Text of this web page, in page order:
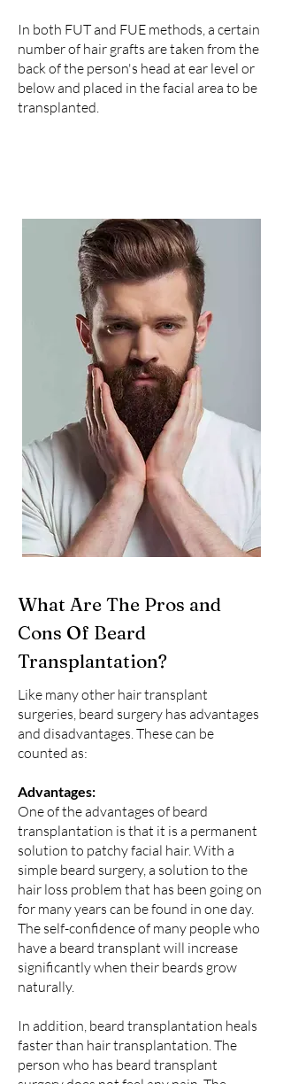
In both FUT and FUE methods, a certain
number of hair grafts are taken from the
back of the person's head at ear level or
below and placed in the facial area to be
transplanted.
What Are The Pros and
Cons Of Beard
Transplantation?
Like many other hair transplant
surgeries, beard surgery has advantages
and disadvantages. These can be
counted as:
Advantages:
One of the advantages of beard
transplantation is that it is a permanent
solution to patchy facial hair. With a
simple beard surgery, a solution to the
hair loss problem that has been going on
for many years can be found in one day.
The self-confidence of many people who
have a beard transplant will increase
significantly when their beards grow
naturally.
In addition, beard transplantation heals
faster than hair transplantation. The
person who has beard transplant